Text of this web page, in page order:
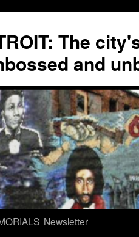
The
and
Newsletter